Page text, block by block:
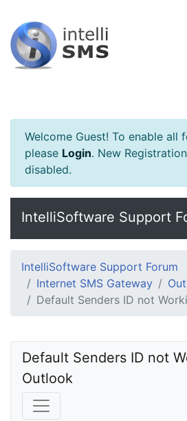
Welcome Guest! To enable all
please Login. New
disabled.
IntelliSoftware Support
IntelliSoftware Support Forum
Internet SMS Gateway
Default Senders ID not
Default Senders ID not
Outlook